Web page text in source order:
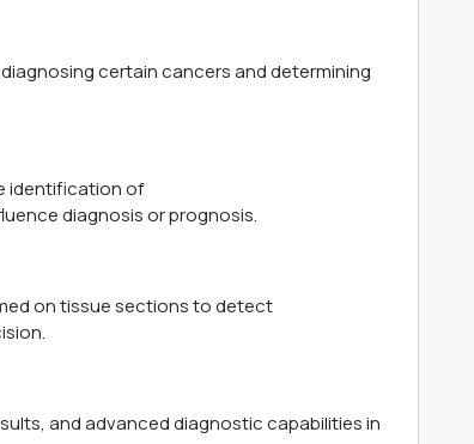
diagnosing certain cancers and determining
identification of
diagnosis or prognosis.
on tissue sections to detect
and advanced diagnostic capabilities in